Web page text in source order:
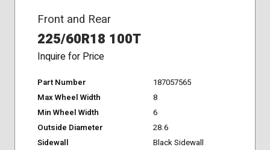
Front and Rear
225/60R18 100T
Inquire for Price
Part Number
187057565
Max Wheel Width
8
Min Wheel Width
6
Outside Diameter
28.6
Sidewall
Black Sidewall